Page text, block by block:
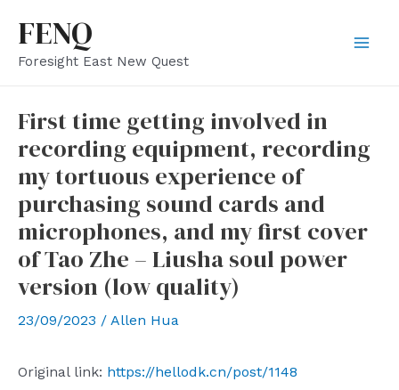
content
FENQ
Foresight East New Quest
First time getting involved in
recording equipment, recording
my tortuous experience of
purchasing sound cards and
microphones, and my first cover
of Tao Zhe – Liusha soul power
version (low quality)
23/09/2023 / Allen Hua
Original link: https://hellodk.cn/post/1148